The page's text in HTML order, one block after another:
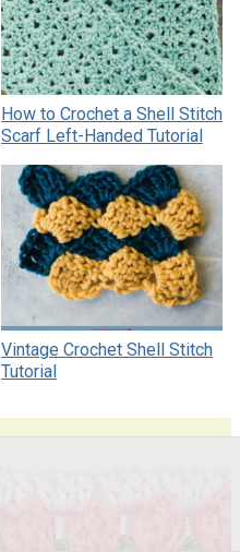
How to Crochet a Shell Stitch
Scarf Left-Handed Tutorial
Vintage Crochet Shell Stitch
Tutorial